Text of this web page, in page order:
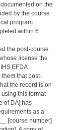
on the
by the course
program.
within 6
the post-course
license the
EFDA
that post-
the record is on
this format
of DA] has
as a
[course number]